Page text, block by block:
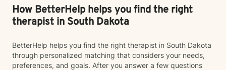
How BetterHelp helps you find the right
therapist in South Dakota
BetterHelp helps you find the right therapist in South Dakota
through personalized matching that considers your needs,
preferences, and goals. After you answer a few questions